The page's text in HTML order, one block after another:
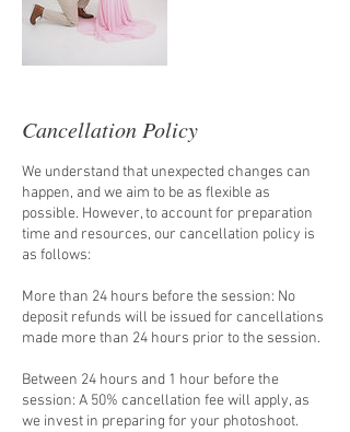
Cancellation Policy
We understand that unexpected changes can
happen, and we aim to be as flexible as
possible. However, to account for preparation
time and resources, our cancellation policy is
as follows:
More than 24 hours before the session: No
deposit refunds will be issued for cancellations
made more than 24 hours prior to the session.
Between 24 hours and 1 hour before the
session: A 50% cancellation fee will apply, as
we invest in preparing for your photoshoot.